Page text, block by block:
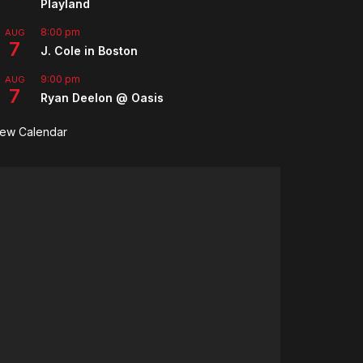
Playland
AUG
7
8:00 pm
J. Cole in Boston
AUG
7
9:00 pm
Ryan Deelon @ Oasis
Calendar